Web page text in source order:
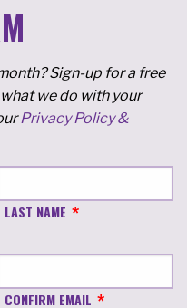
Sign-up for a free
we do with your
Privacy Policy &
LAST NAME
CONFIRM EMAIL